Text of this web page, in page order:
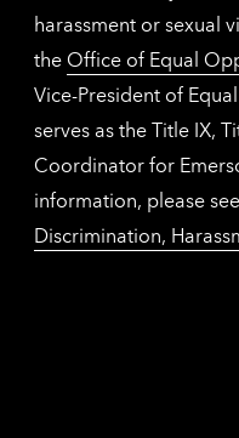
harassment or sexual
the Office of Equal
Vice-President of
serves as the Title IX,
Coordinator for
information, please
Discrimination,